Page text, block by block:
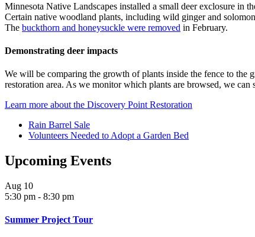
Minnesota Native Landscapes installed a small deer exclosure in
Certain native woodland plants, including wild ginger and
The buckthorn and honeysuckle were removed in February.
Demonstrating deer impacts
We will be comparing the growth of plants inside the fence to the
restoration area. As we monitor which plants are browsed, we
Learn more about the Discovery Point Restoration
Rain Barrel Sale
Volunteers Needed to Adopt a Garden Bed
Upcoming Events
Aug 10
5:30 pm - 8:30 pm
Summer Project Tour